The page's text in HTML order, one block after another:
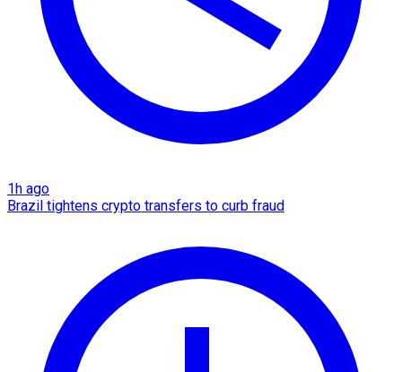
1h ago
Brazil tightens crypto transfers to curb fraud